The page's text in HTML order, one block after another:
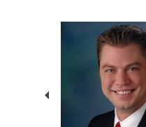
Previous